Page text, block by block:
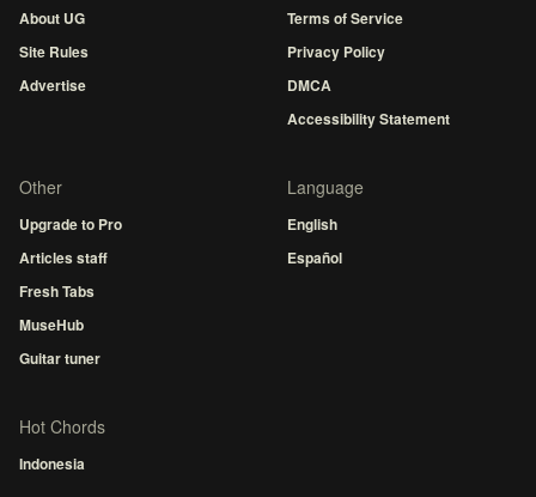
About UG
Site Rules
Advertise
Terms of Service
Privacy Policy
DMCA
Accessibility Statement
Other
Upgrade to Pro
Articles staff
Fresh Tabs
MuseHub
Guitar tuner
Language
English
Español
Hot Chords
Indonesia